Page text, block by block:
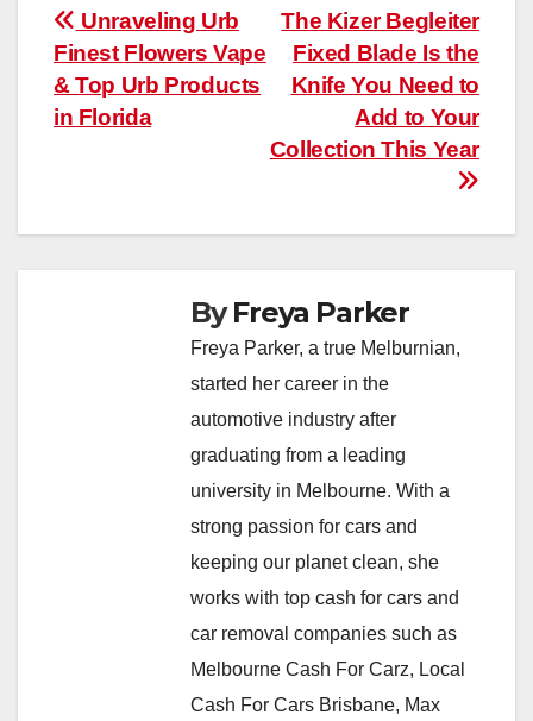
Post
navigation
The Kizer Begleiter
Fixed Blade Is the
Knife You Need to
Add to Your
Collection This Year
Unraveling Urb
Finest Flowers Vape
& Top Urb Products
in Florida
ByFreya Parker
Freya Parker, a true Melburnian,
started her career in the
automotive industry after
graduating from a leading
university in Melbourne. With a
strong passion for cars and
keeping our planet clean, she
works with top cash for cars and
car removal companies such as
Melbourne Cash For Carz, Local
Cash For Cars Brisbane, Max